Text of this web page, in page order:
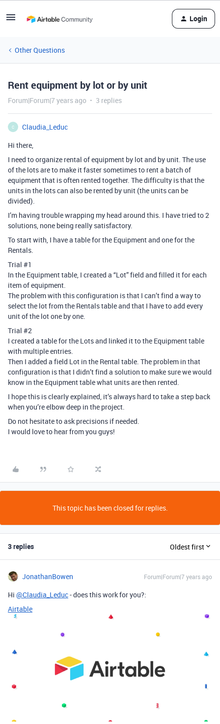
Login
Other Questions
Rent equipment by lot or by unit
Forum|Forum|7 years ago 3 replies
C
Claudia_Leduc
Hi there,
I need to organize rental of equipment by lot and by unit. The use
of the lots are to make it faster sometimes to rent a batch of
equipment that is often rented together. The difficulty is that the
units in the lots can also be rented by unit (the units can be
divided).
I’m having trouble wrapping my head around this. I have tried to 2
solutions, none being really satisfactory.
To start with, I have a table for the Equipment and one for the
Rentals.
Trial #1
In the Equipment table, I created a “Lot” field and filled it for each
item of equipment.
The problem with this configuration is that I can’t find a way to
select the lot from the Rentals table and that I have to add every
unit of the lot one by one.
Trial #2
I created a table for the Lots and linked it to the Equipment table
with multiple entries.
Then I added a field Lot in the Rental table. The problem in that
configuration is that I didn’t find a solution to make sure we would
know in the Equipment table what units are then rented.
I hope this is clearly explained, it’s always hard to take a step back
when you’re elbow deep in the project.
Do not hesitate to ask precisions if needed.
I would love to hear from you guys!
This topic has been closed for replies.
3 replies Oldest first
JonathanBowen Forum|Forum|7 years ago
Hi @Claudia_Leduc- does this work for you?:
Airtable